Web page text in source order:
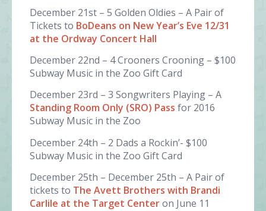
December 21st – 5 Golden Oldies – A Pair of
Tickets to BoDeans on New Year’s Eve 12/31
at the Ordway Concert Hall
December 22nd – 4 Crooners Crooning – $100
Subway Music in the Zoo Gift Card
December 23rd – 3 Songwriters Playing – A
Standing Room Only (SRO) Pass for 2016
Subway Music in the Zoo
December 24th – 2 Dads a Rockin’- $100
Subway Music in the Zoo Gift Card
December 25th – December 25th – A Pair of
tickets to The Avett Brothers with Brandi
Carlile at the Target Centeron June 11